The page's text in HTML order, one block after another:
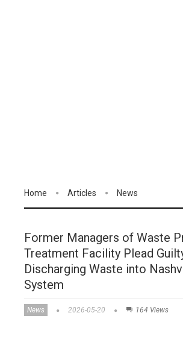
Home Articles News
Former Managers of Waste
Treatment Facility Plead
Discharging Waste into
System
News 2026-05-20 164 Views